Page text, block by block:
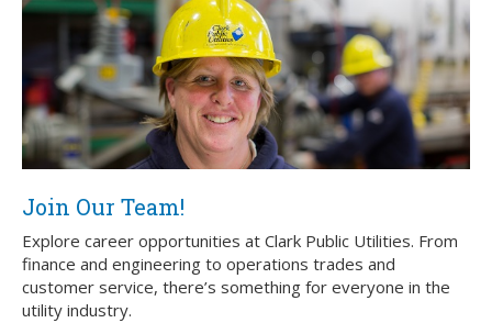
Join Our Team!
Explore career opportunities at Clark Public Utilities. From
finance and engineering to operations trades and
customer service, there’s something for everyone in the
utility industry.